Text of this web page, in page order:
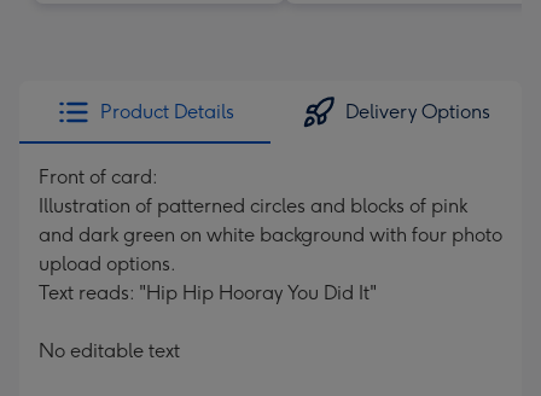
Product Details Delivery Options
Front of card:
Illustration of patterned circles and blocks of pink
and dark green on white background with four photo
upload options.
Text reads: "Hip Hip Hooray You Did It"
No editable text